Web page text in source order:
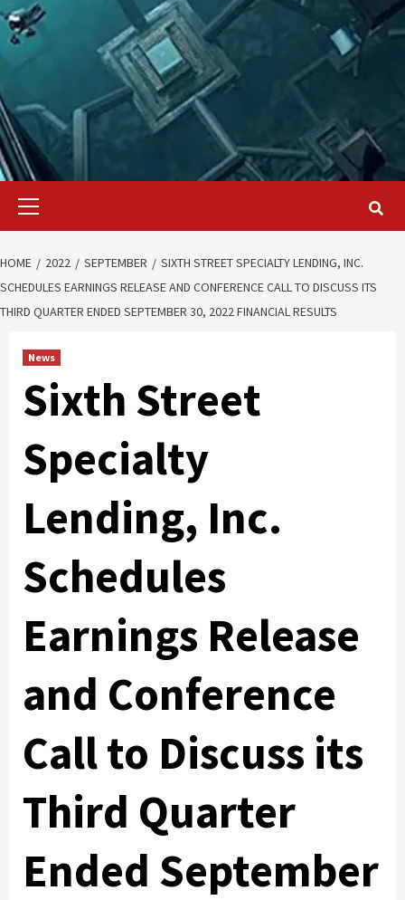
Primary
HOME 2022 SEPTEMBER
SIXTH STREET SPECIALTY LENDING, INC.
SCHEDULES EARNINGS RELEASE AND CONFERENCE CALL TO DISCUSS ITS
THIRD QUARTER ENDED SEPTEMBER 30, 2022 FINANCIAL RESULTS
News
Sixth Street
Specialty
Lending, Inc.
Schedules
Earnings Release
and Conference
Call to Discuss its
Third Quarter
Ended September